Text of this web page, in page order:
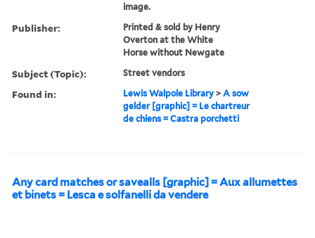
image.
Publisher:
Printed & sold by Henry
Overton at the White
Horse without Newgate
Subject (Topic): Street vendors
Found in: Lewis Walpole Library >A sow
gelder [graphic] = Le chartreur
de chiens = Castra porchetti
Any card matches or savealls [graphic] = Aux allumettes
et binets = Lesca e solfanelli da vendere